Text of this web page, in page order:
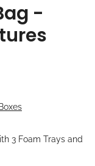
-
3 Foam Trays and